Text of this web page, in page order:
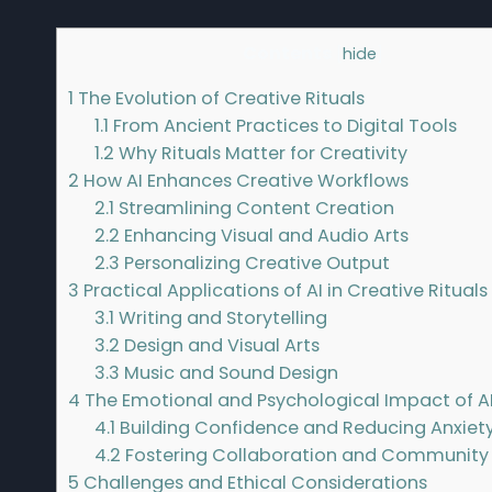
hide
1 The Evolution of Creative Rituals
1.1 From Ancient Practices to Digital Tools
1.2 Why Rituals Matter for Creativity
2 How AI Enhances Creative Workflows
2.1 Streamlining Content Creation
2.2 Enhancing Visual and Audio Arts
2.3 Personalizing Creative Output
3 Practical Applications of AI in Creative Rituals
3.1 Writing and Storytelling
3.2 Design and Visual Arts
3.3 Music and Sound Design
4 The Emotional and Psychological Impact of
4.1 Building Confidence and Reducing
4.2 Fostering Collaboration and Community
5 Challenges and Ethical Considerations